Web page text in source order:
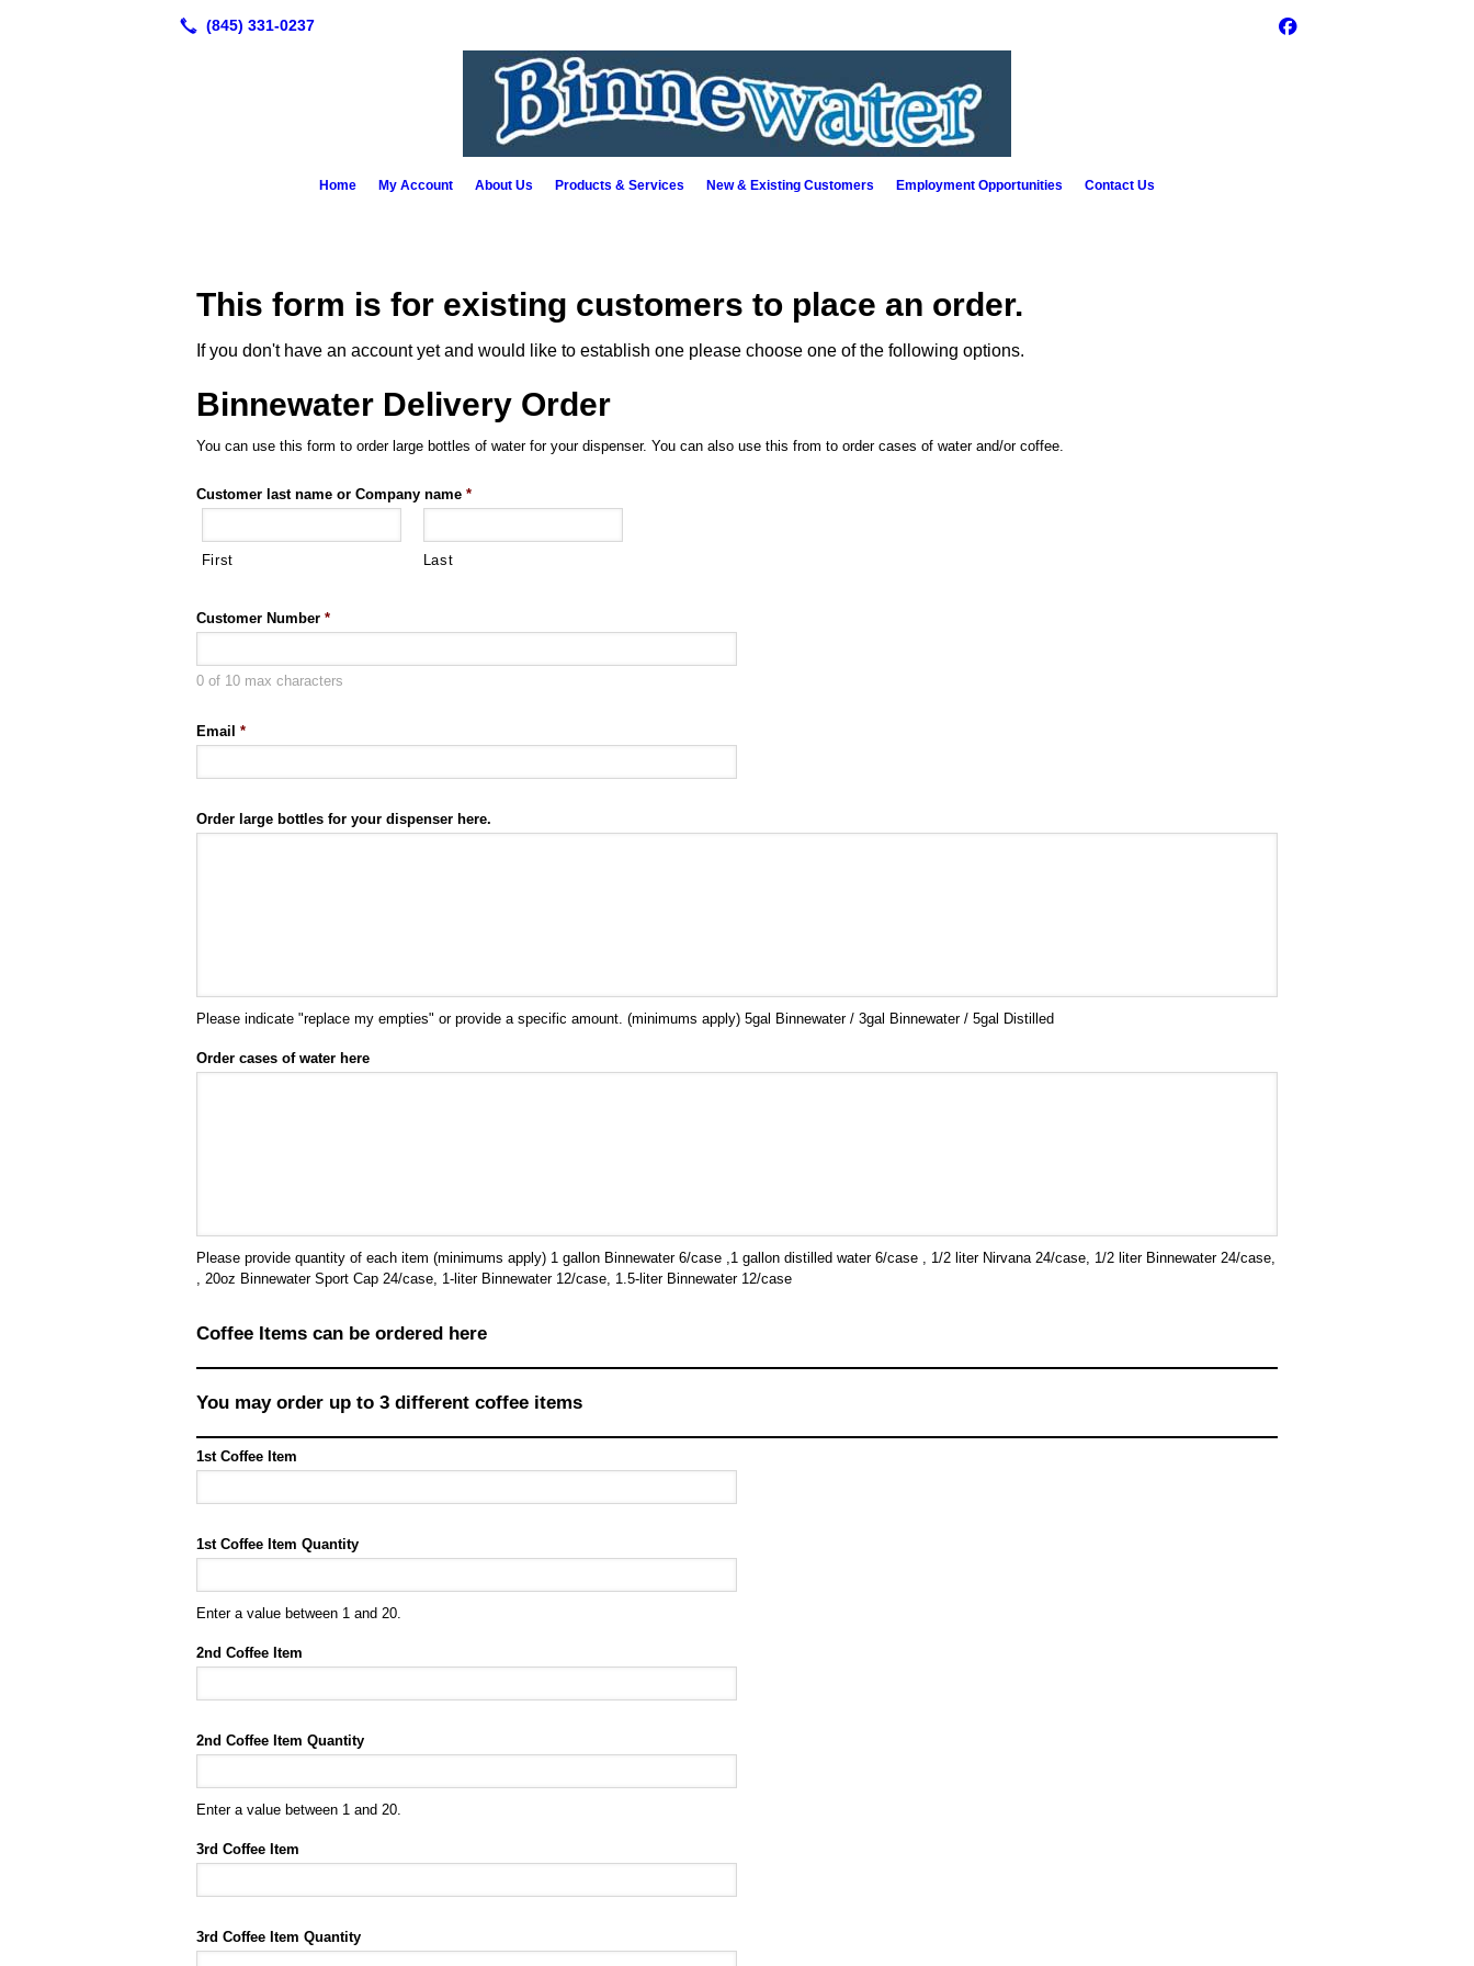
Home My Account About Us Products & Services New & Existing Customers Employment Opportunities Contact Us
This form is for existing customers to place an order.
If you don't have an account yet and would like to establish one please choose one of the following options.
Binnewater Delivery Order
You can use this form to order large bottles of water for your dispenser. You can also use this from to order cases of water and/or coffee.
Customer last name or Company name *
First Last
Customer Number *
0 of 10 max characters
Email *
Order large bottles for your dispenser here.
Please indicate "replace my empties" or provide a specific amount. (minimums apply) 5gal Binnewater / 3gal Binnewater / 5gal Distilled
Order cases of water here
Please provide quantity of each item (minimums apply) 1 gallon Binnewater 6/case ,1 gallon distilled water 6/case , 1/2 liter Nirvana 24/case, 1/2 liter Binnewater 24/case,
, 20oz Binnewater Sport Cap 24/case, 1-liter Binnewater 12/case, 1.5-liter Binnewater 12/case
Coffee Items can be ordered here
You may order up to 3 different coffee items
1st Coffee Item
1st Coffee Item Quantity
Enter a value between 1 and 20.
2nd Coffee Item
2nd Coffee Item Quantity
Enter a value between 1 and 20.
3rd Coffee Item
3rd Coffee Item Quantity